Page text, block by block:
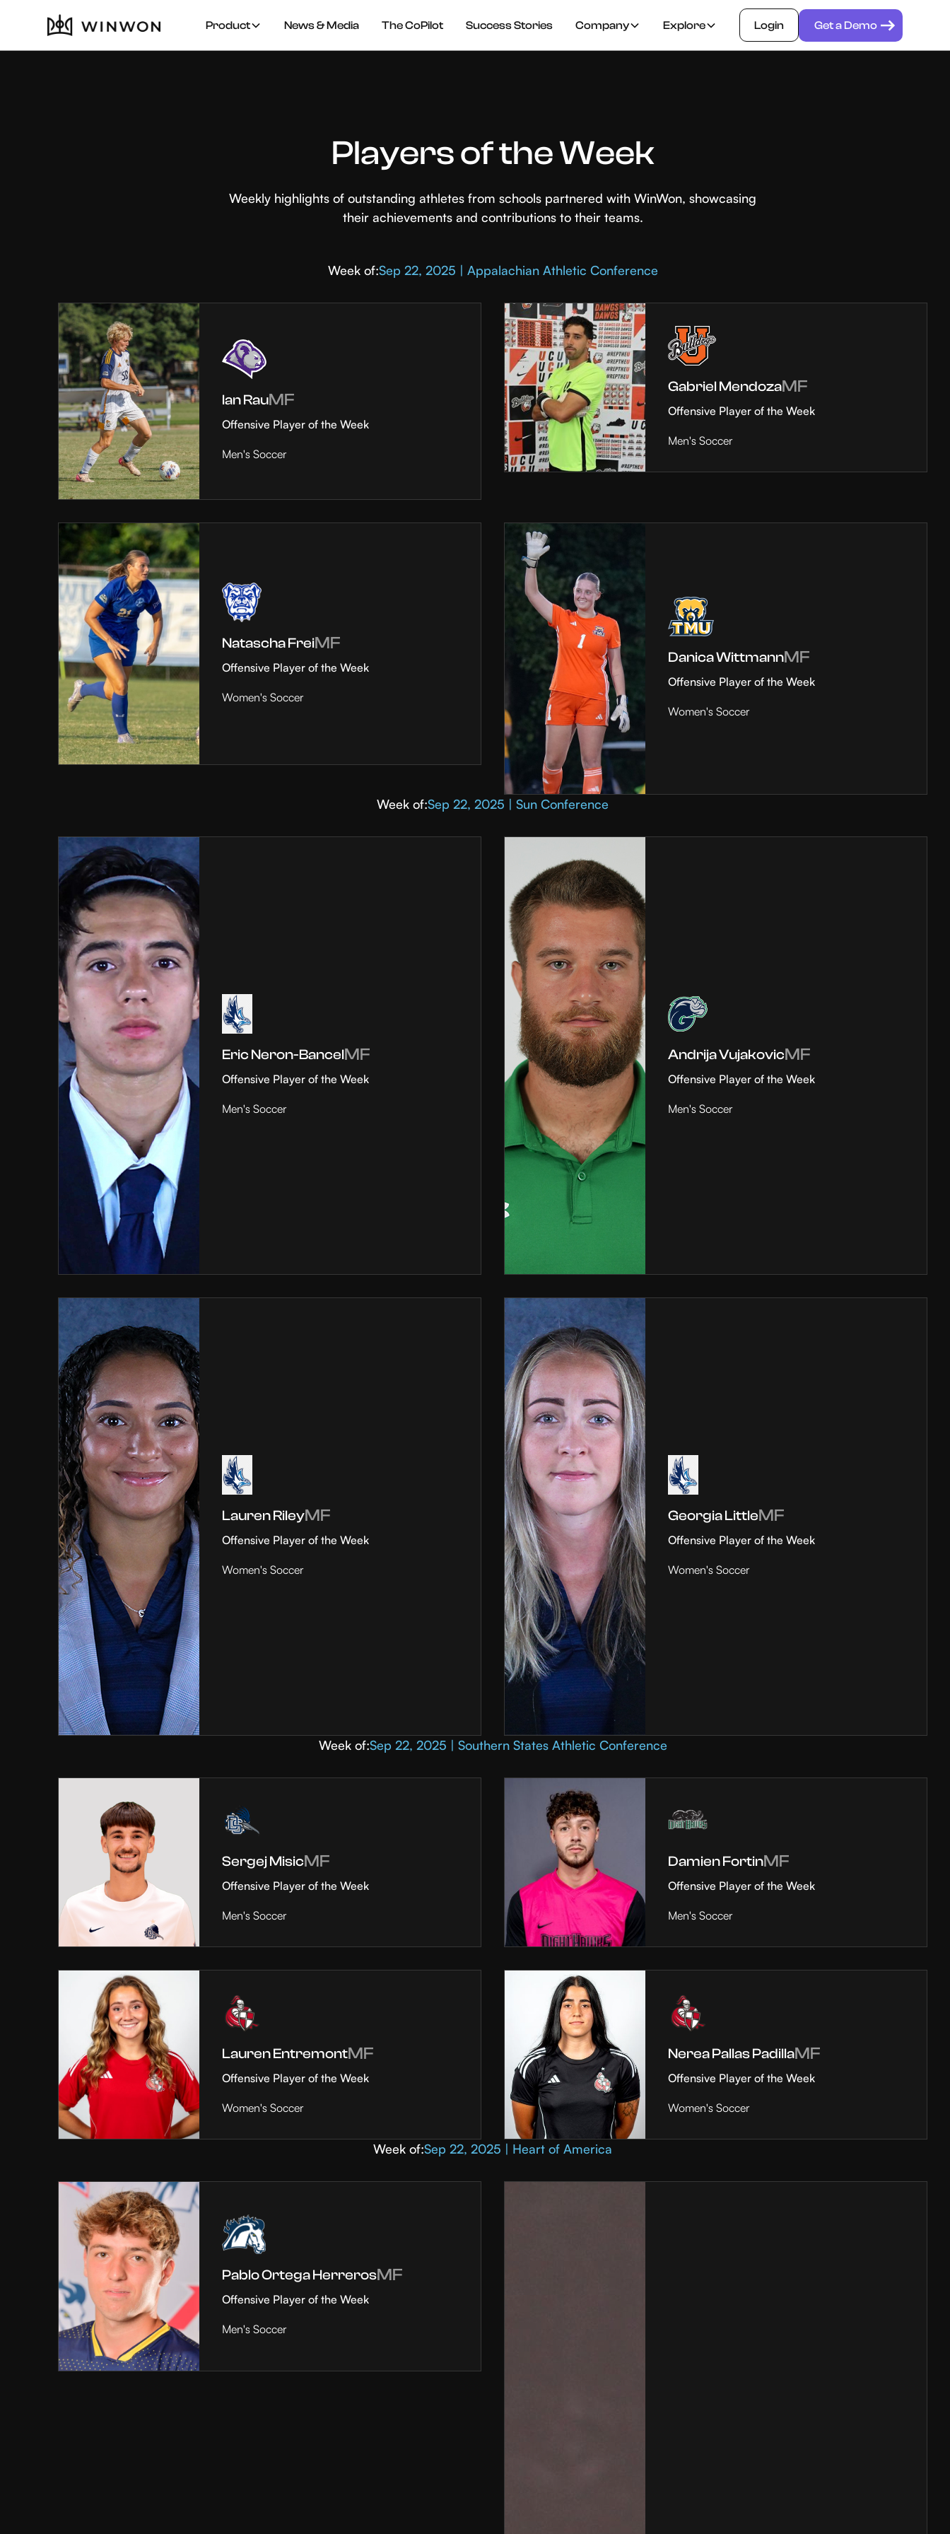
Product News & Media The CoPilot Success Stories Company Explore Login Get a Demo
Players of the Week
Weekly highlights of outstanding athletes from schools partnered with WinWon, showcasing
their achievements and contributions to their teams.
Week of:Sep 22, 2025 | Appalachian Athletic Conference
Ian RauMF
Offensive Player of the Week
Men's Soccer
Gabriel MendozaMF
Offensive Player of the Week
Men's Soccer
Natascha FreiMF
Offensive Player of the Week
Women's Soccer
Danica WittmannMF
Offensive Player of the Week
Women's Soccer
Week of:Sep 22, 2025 | Sun Conference
Eric Neron-BancelMF
Offensive Player of the Week
Men's Soccer
Andrija VujakovicMF
Offensive Player of the Week
Men's Soccer
Lauren RileyMF
Offensive Player of the Week
Women's Soccer
Georgia LittleMF
Offensive Player of the Week
Women's Soccer
Week of:Sep 22, 2025 | Southern States Athletic Conference
Sergej MisicMF
Offensive Player of the Week
Men's Soccer
Damien FortinMF
Offensive Player of the Week
Men's Soccer
Lauren EntremontMF
Offensive Player of the Week
Women's Soccer
Nerea Pallas PadillaMF
Offensive Player of the Week
Women's Soccer
Week of:Sep 22, 2025 | Heart of America
Pablo Ortega HerrerosMF
Offensive Player of the Week
Men's Soccer